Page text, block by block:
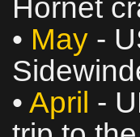
Hornet
• May -
• April -